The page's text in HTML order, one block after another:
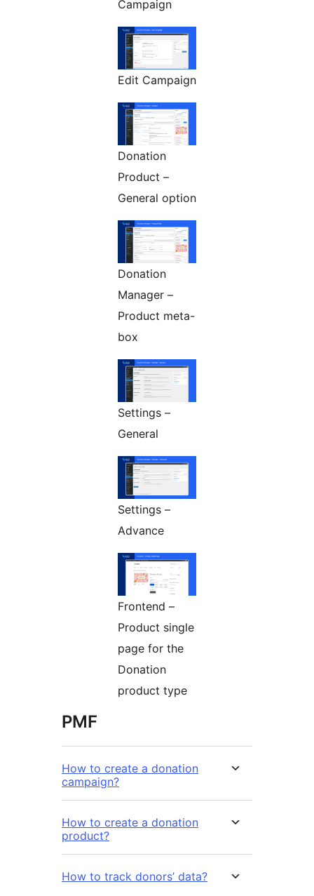
Campaign
Edit Campaign
Donation
Product –
General option
Donation
Manager –
Product meta-
box
Settings –
General
Settings –
Advance
Frontend –
Product single
page for the
Donation
product type
PMF
How to create a donation
campaign?
How to create a donation
product?
How to track donors’ data?